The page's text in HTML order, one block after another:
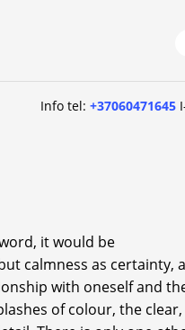
Info tel:+37060471645
it would be
calmness as certainty,
with oneself and
of colour, the